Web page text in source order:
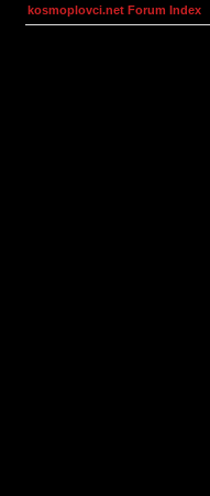
kosmoplovci.net Forum Index